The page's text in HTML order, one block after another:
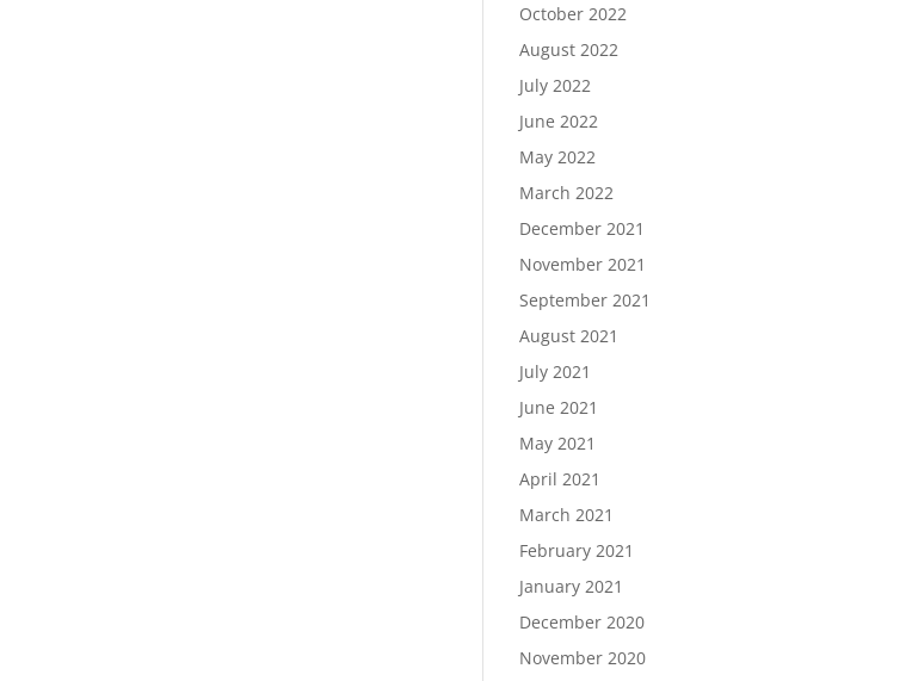
October 2022
August 2022
July 2022
June 2022
May 2022
March 2022
December 2021
November 2021
September 2021
August 2021
July 2021
June 2021
May 2021
April 2021
March 2021
February 2021
January 2021
December 2020
November 2020